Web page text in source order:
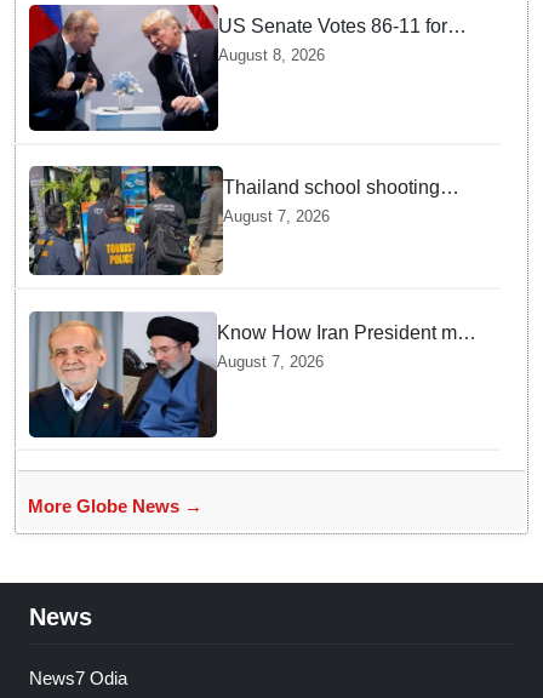
US Senate Votes 86-11 for
Moscow Energy Sanctions —
August 8, 2026
Thailand school shooting
leaves two dead, including
gunman; four injured
August 7, 2026
Know How Iran President met
Supreme Leader Khamenei in
August 7, 2026
More Globe News →
News
News7 Odia